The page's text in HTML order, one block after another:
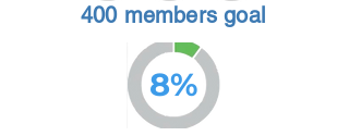
400 members goal
8%